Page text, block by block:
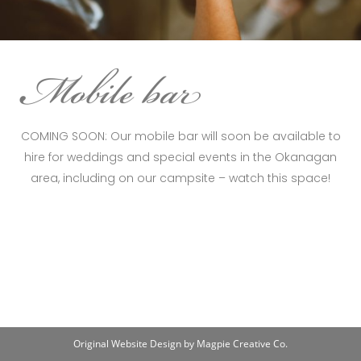
COMING SOON: Our mobile bar will soon be available to
hire for weddings and special events in the Okanagan
area, including on our campsite – watch this space!
Original Website Design by Magpie Creative Co.